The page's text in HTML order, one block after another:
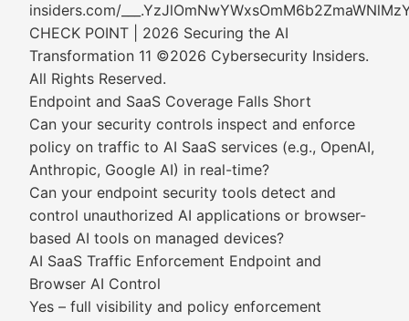
insiders.com/
CHECK POINT | 2026 Securing the AI
Transformation 11 ©2026 Cybersecurity Insiders.
All Rights Reserved.
Endpoint and SaaS Coverage Falls Short
Can your security controls inspect and enforce
policy on traffic to AI SaaS services (e.g., OpenAI,
Anthropic, Google AI) in real-time?
Can your endpoint security tools detect and
control unauthorized AI applications or browser-
based AI tools on managed devices?
AI SaaS Traffic Enforcement Endpoint and
Browser AI Control
Yes – full visibility and policy enforcement